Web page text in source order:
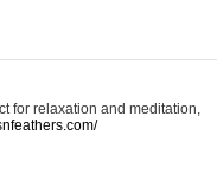
for relaxation and meditation,